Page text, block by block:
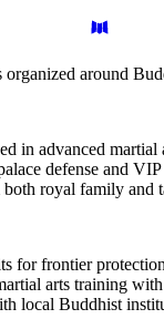
around
in advanced martial
defense and
royal family and
for frontier protection
arts training
local Buddhist